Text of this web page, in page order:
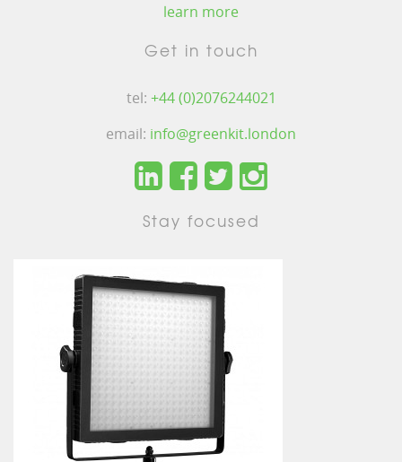
learn more
Get in touch
tel: +44 (0)2076244021
email: info@greenkit.london
Stay focused